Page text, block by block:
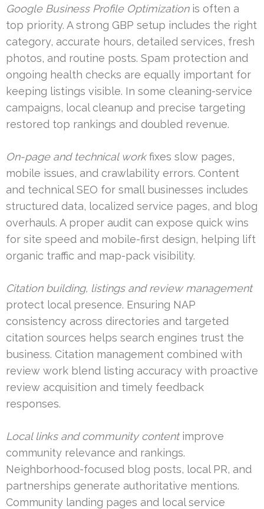
Google Business Profile Optimizationis often a
top priority. A strong GBP setup includes the right
category, accurate hours, detailed services, fresh
photos, and routine posts. Spam protection and
ongoing health checks are equally important for
keeping listings visible. In some cleaning-service
campaigns, local cleanup and precise targeting
restored top rankings and doubled revenue.
On-page and technical workfixes slow pages,
mobile issues, and crawlability errors. Content
and technical SEO for small businesses includes
structured data, localized service pages, and blog
overhauls. A proper audit can expose quick wins
for site speed and mobile-first design, helping lift
organic traffic and map-pack visibility.
Citation building, listings and review management
protect local presence. Ensuring NAP
consistency across directories and targeted
citation sources helps search engines trust the
business. Citation management combined with
review work blend listing accuracy with proactive
review acquisition and timely feedback
responses.
Local links and community contentimprove
community relevance and rankings.
Neighborhood-focused blog posts, local PR, and
partnerships generate authoritative mentions.
Community landing pages and local service